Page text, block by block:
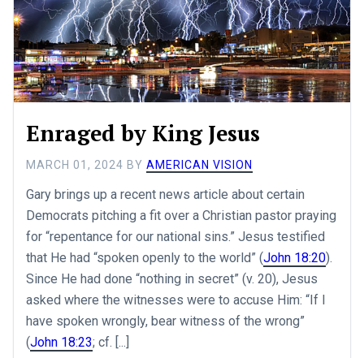
Enraged by King Jesus
MARCH 01, 2024 BY AMERICAN VISION
Gary brings up a recent news article about certain
Democrats pitching a fit over a Christian pastor praying
for “repentance for our national sins.” Jesus testified
that He had “spoken openly to the world” (John 18:20).
Since He had done “nothing in secret” (v. 20), Jesus
asked where the witnesses were to accuse Him: “If I
have spoken wrongly, bear witness of the wrong”
(John 18:23; cf. [...]